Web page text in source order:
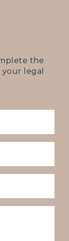
the
legal